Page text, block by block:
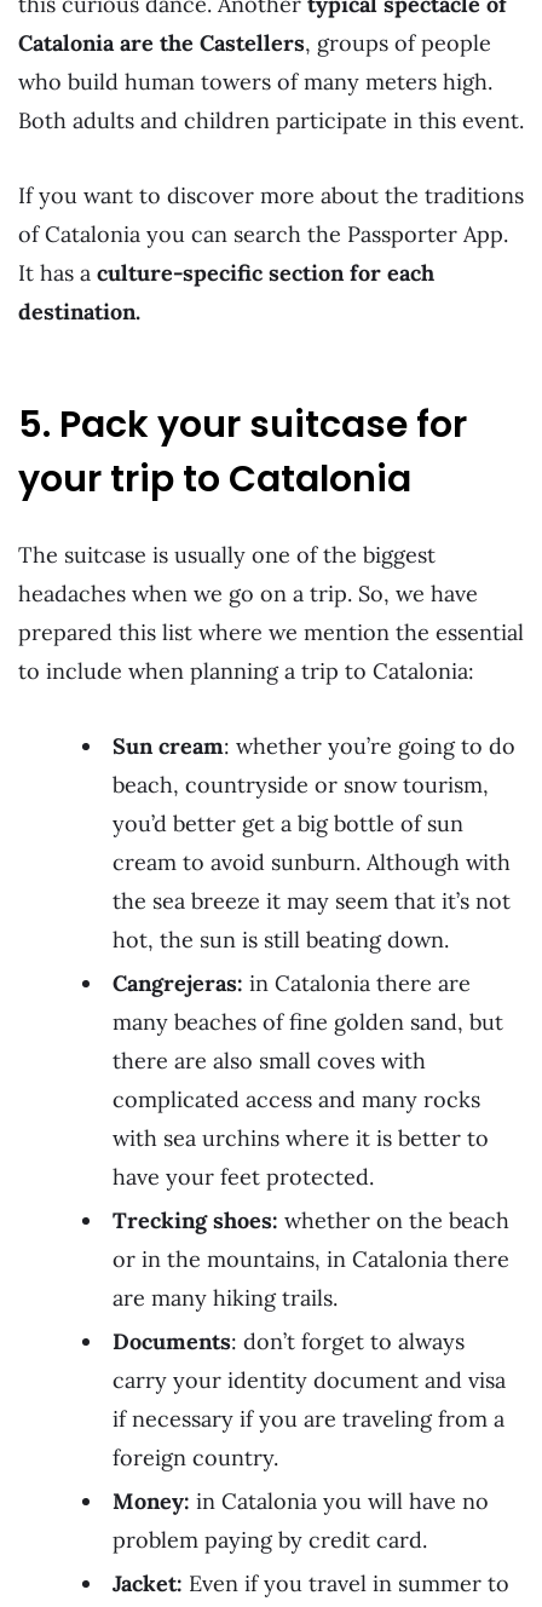
Catalonia are the Castellers, groups of people
who build human towers of many meters high.
Both adults and children participate in this event.
If you want to discover more about the traditions
of Catalonia you can search the Passporter App.
It has a culture-specific section for each
destination.
5. Pack your suitcase for
your trip to Catalonia
The suitcase is usually one of the biggest
headaches when we go on a trip. So, we have
prepared this list where we mention the essential
to include when planning a trip to Catalonia:
Sun cream: whether you’re going to do
beach, countryside or snow tourism,
you’d better get a big bottle of sun
cream to avoid sunburn. Although with
the sea breeze it may seem that it’s not
hot, the sun is still beating down.
Cangrejeras: in Catalonia there are
many beaches of fine golden sand, but
there are also small coves with
complicated access and many rocks
with sea urchins where it is better to
have your feet protected.
Trecking shoes: whether on the beach
or in the mountains, in Catalonia there
are many hiking trails.
Documents: don’t forget to always
carry your identity document and visa
if necessary if you are traveling from a
foreign country.
Money: in Catalonia you will have no
problem paying by credit card.
Jacket: Even if you travel in summer to